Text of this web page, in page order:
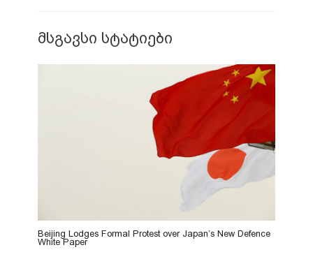
მსგავსი სტატიები
Beijing Lodges Formal Protest over Japan’s New Defence
White Paper